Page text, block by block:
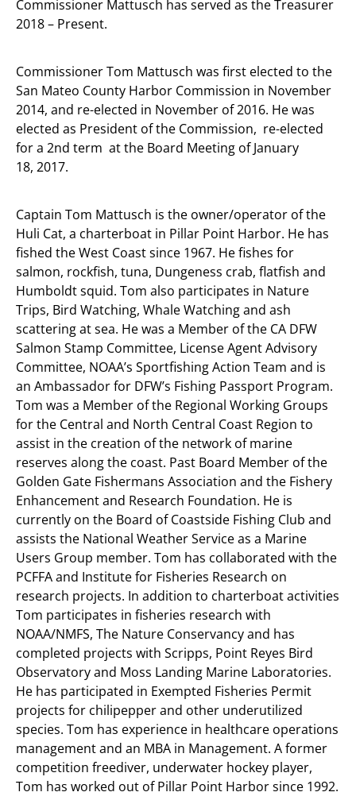
Commissioner Mattusch has served as the Treasurer
2018 – Present.
Commissioner Tom Mattusch was first elected to the
San Mateo County Harbor Commission in November
2014, and re-elected in November of 2016. He was
elected as President of the Commission, re-elected
for a 2nd term at the Board Meeting of January
18, 2017.
Captain Tom Mattusch is the owner/operator of the
Huli Cat, a charterboat in Pillar Point Harbor. He has
fished the West Coast since 1967. He fishes for
salmon, rockfish, tuna, Dungeness crab, flatfish and
Humboldt squid. Tom also participates in Nature
Trips, Bird Watching, Whale Watching and ash
scattering at sea. He was a Member of the CA DFW
Salmon Stamp Committee, License Agent Advisory
Committee, NOAA’s Sportfishing Action Team and is
an Ambassador for DFW’s Fishing Passport Program.
Tom was a Member of the Regional Working Groups
for the Central and North Central Coast Region to
assist in the creation of the network of marine
reserves along the coast. Past Board Member of the
Golden Gate Fishermans Association and the Fishery
Enhancement and Research Foundation. He is
currently on the Board of Coastside Fishing Club and
assists the National Weather Service as a Marine
Users Group member. Tom has collaborated with the
PCFFA and Institute for Fisheries Research on
research projects. In addition to charterboat activities
Tom participates in fisheries research with
NOAA/NMFS, The Nature Conservancy and has
completed projects with Scripps, Point Reyes Bird
Observatory and Moss Landing Marine Laboratories.
He has participated in Exempted Fisheries Permit
projects for chilipepper and other underutilized
species. Tom has experience in healthcare operations
management and an MBA in Management. A former
competition freediver, underwater hockey player,
Tom has worked out of Pillar Point Harbor since 1992.